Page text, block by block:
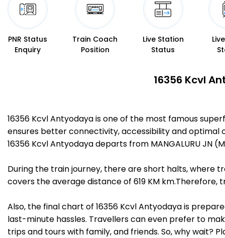
PNR Status
Enquiry
Train Coach
Position
Live Station
Status
16356 Kcvl
16356 Kcvl Antyodaya is one of the most famous
ensures better connectivity, accessibility and optimal
16356 Kcvl Antyodaya departs from MANGALURU JN
During the train journey, there are short halts, where
covers the average distance of 619 KM km.Therefore,
Also, the final chart of 16356 Kcvl Antyodaya is
last-minute hassles. Travellers can even prefer to
trips and tours with family, and friends. So, why wait?